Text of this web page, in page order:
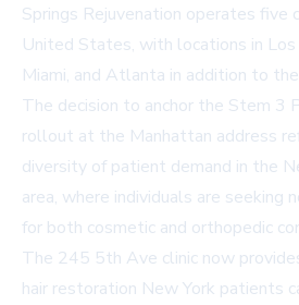
Springs Rejuvenation operates five
United States, with locations in
Miami, and Atlanta in addition to
The decision to anchor the Stem 3
rollout at the Manhattan address
diversity of patient demand in the
area, where individuals are seeking
for both cosmetic and orthopedic
The 245 5th Ave clinic now
hair restoration New York patients